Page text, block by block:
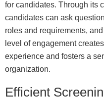
for candidates. Through its
candidates can ask
roles and requirements,
level of engagement
experience and fosters a
organization.
Efficient